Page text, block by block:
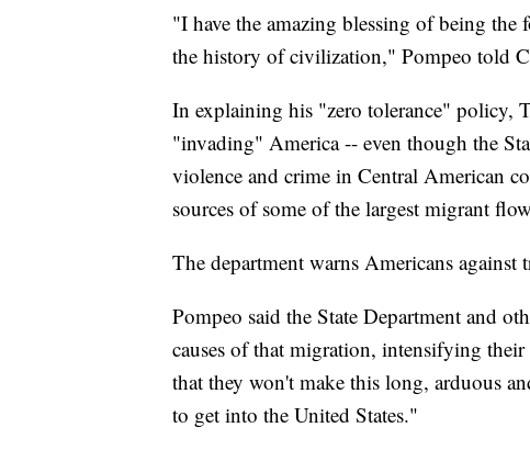
"I have the amazing blessing of being
the history of civilization," Pompeo told
In explaining his "zero tolerance" policy,
"invading" America -- even though the
violence and crime in Central American
sources of some of the largest migrant
The department warns Americans against
Pompeo said the State Department and
causes of that migration, intensifying
that they won't make this long, arduous
to get into the United States."